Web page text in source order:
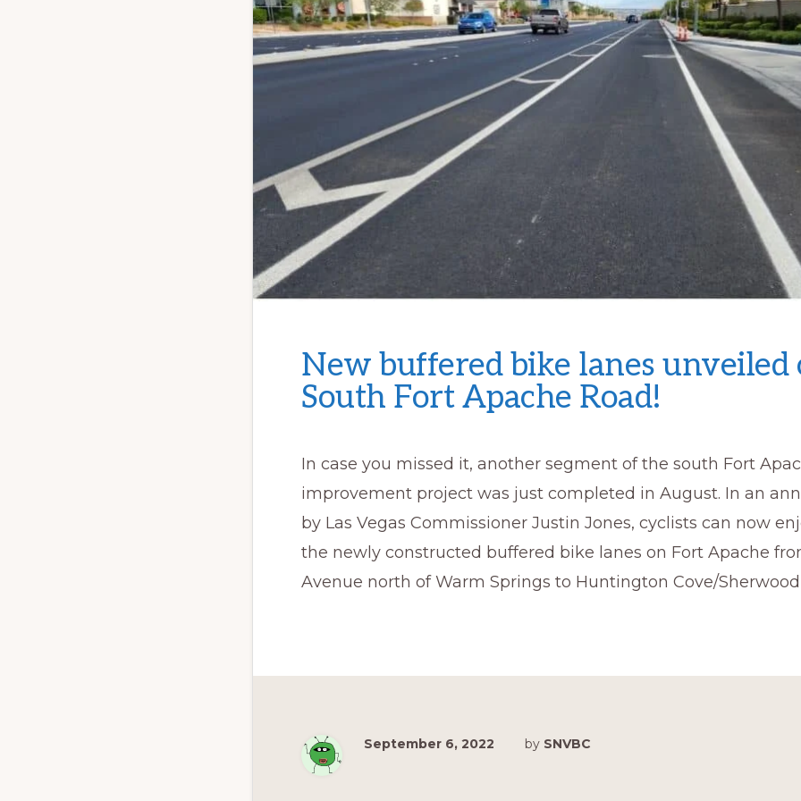
New buffered bike lanes unveiled
South Fort Apache Road!
In case you missed it, another segment of the south Fort
improvement project was just completed in August. In an
by Las Vegas Commissioner Justin Jones, cyclists can now
the newly constructed buffered bike lanes on Fort Apache
Avenue north of Warm Springs to Huntington Cove/Sherwood
September 6, 2022 by SNVBC